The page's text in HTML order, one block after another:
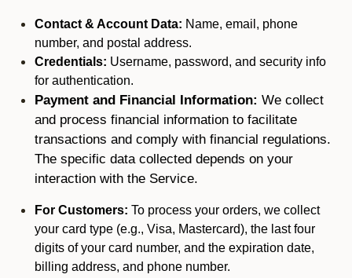
Contact & Account Data: Name, email, phone
number, and postal address.
Credentials: Username, password, and security info
for authentication.
Payment and Financial Information: We collect
and process financial information to facilitate
transactions and comply with financial regulations.
The specific data collected depends on your
interaction with the Service.
For Customers: To process your orders, we collect
your card type (e.g., Visa, Mastercard), the last four
digits of your card number, and the expiration date,
billing address, and phone number.